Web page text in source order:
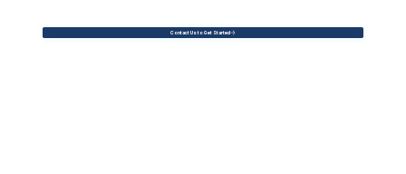
Contact Us to Get Started